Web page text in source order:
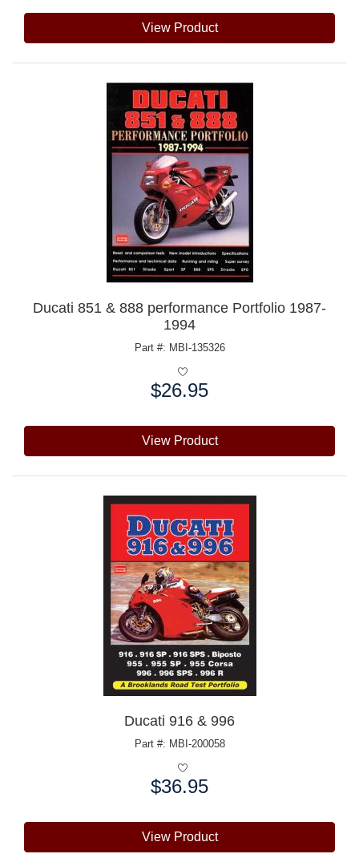
View Product
Ducati 851 & 888 performance Portfolio 1987-
1994
Part #: MBI-135326
$26.95
View Product
Ducati 916 & 996
Part #: MBI-200058
$36.95
View Product